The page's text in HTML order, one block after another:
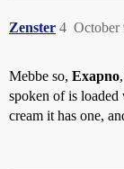
Zenster October
4
Mebbe so, Exapno
spoken of is
cream it has one,